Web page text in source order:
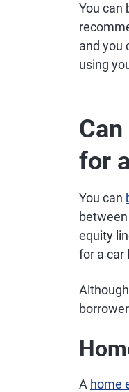
You can
and you
using
for
You can
equity
for a car
A home